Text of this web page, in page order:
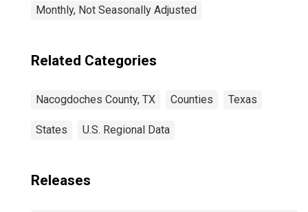
Monthly, Not Seasonally Adjusted
Related Categories
Nacogdoches County, TX Counties Texas
States U.S. Regional Data
Releases